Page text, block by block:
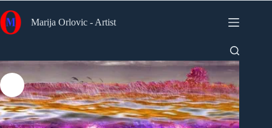
to
content
Marija Orlovic - Artist